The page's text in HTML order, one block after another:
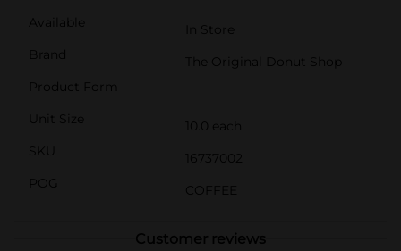
Available
In Store
Brand
The Original Donut Shop
Product Form
Unit Size
10.0 each
SKU
16737002
POG
COFFEE
Customer reviews